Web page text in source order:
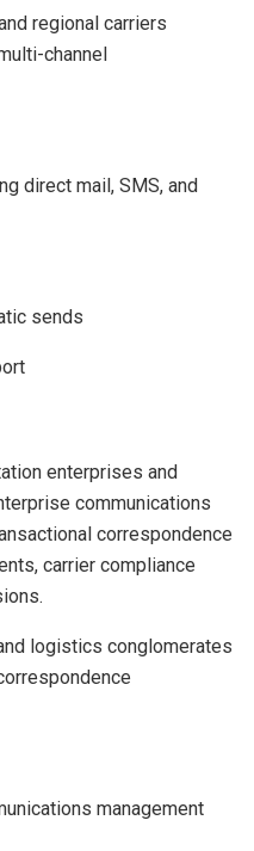
regional carriers
channel
direct mail, SMS, and
sends
enterprises and
communications
correspondence
carrier compliance
logistics conglomerates
management